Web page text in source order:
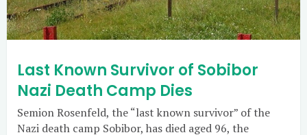
Last Known Survivor of Sobibor
Nazi Death Camp Dies
Semion Rosenfeld, the “last known survivor” of the
Nazi death camp Sobibor, has died aged 96, the